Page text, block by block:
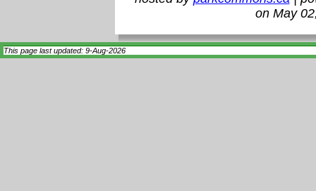
on May
This page last updated: 9-Aug-2026